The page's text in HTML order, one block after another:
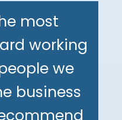
most
working
we
business
Firm is
firm l've
my 30+
using
Firm for